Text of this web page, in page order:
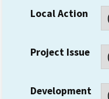
Local Action
Project Issue
Development